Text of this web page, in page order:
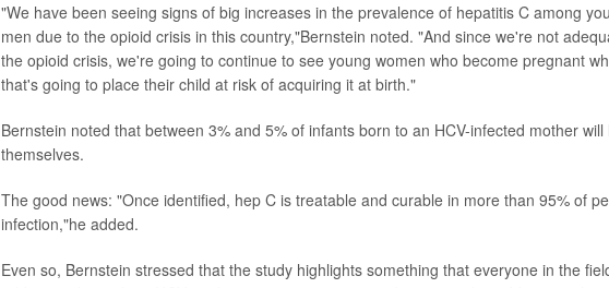
"We have been seeing signs of big increases in the prevalence of hepatitis C among
men due to the opioid crisis in this country,"Bernstein noted. "And since we're not
the opioid crisis, we're going to continue to see young women who become pregnant
that's going to place their child at risk of acquiring it at birth."
Bernstein noted that between 3% and 5% of infants born to an HCV-infected mother
themselves.
The good news: "Once identified, hep C is treatable and curable in more than 95% of
infection,"he added.
Even so, Bernstein stressed that the study highlights something that everyone in the